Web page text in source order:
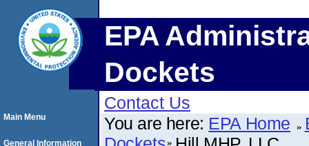
EPA
Dockets
Contact Us
You are here: EPA Home
Main Menu
General Information